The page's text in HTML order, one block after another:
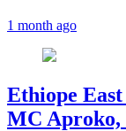
1 month ago
Ethiope
MC Aproko,